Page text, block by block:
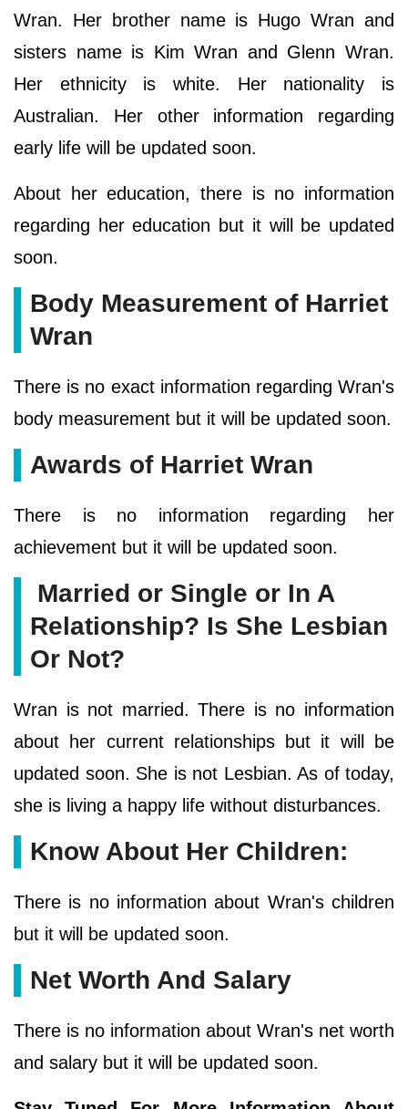
Wran. Her brother name is Hugo Wran and
sisters name is Kim Wran and Glenn Wran.
Her ethnicity is white. Her nationality is
Australian. Her other information regarding
early life will be updated soon.
About her education, there is no information
regarding her education but it will be updated
soon.
Body Measurement of Harriet
Wran
There is no exact information regarding Wran's
body measurement but it will be updated soon.
Awards of Harriet Wran
There is no information regarding her
achievement but it will be updated soon.
Married or Single or In A
Relationship? Is She Lesbian
Or Not?
Wran is not married. There is no information
about her current relationships but it will be
updated soon. She is not Lesbian. As of today,
she is living a happy life without disturbances.
Know About Her Children:
There is no information about Wran's children
but it will be updated soon.
Net Worth And Salary
There is no information about Wran's net worth
and salary but it will be updated soon.